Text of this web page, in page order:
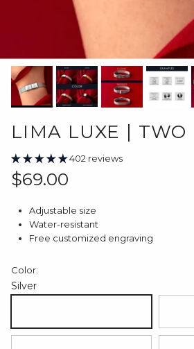
LIMA LUXE | TWO
402 reviews
Regular price
$69.00
Adjustable size
Water-resistant
Free customized engraving
Color:
Silver